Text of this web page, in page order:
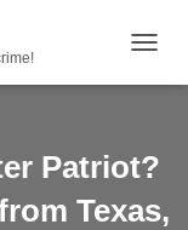
Patriot?
Texas,